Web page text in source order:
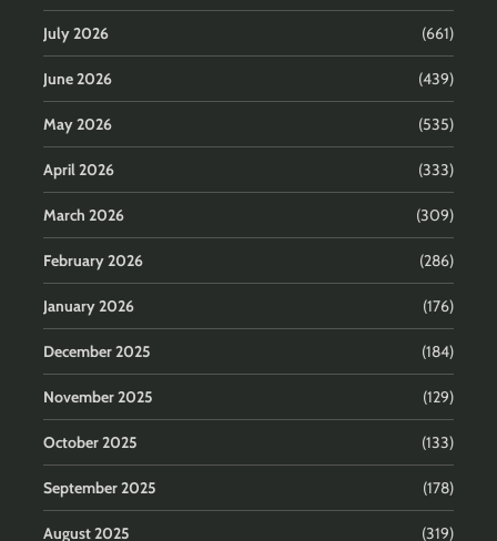
July 2026 (661)
June 2026 (439)
May 2026 (535)
April 2026 (333)
March 2026 (309)
February 2026 (286)
January 2026 (176)
December 2025 (184)
November 2025 (129)
October 2025 (133)
September 2025 (178)
August 2025 (319)